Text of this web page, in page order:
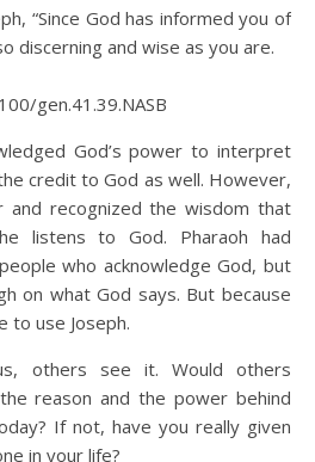
“Since God has informed you of
discerning and wise as you are.
gen.41.39.NASB
God’s power to interpret
credit to God as well. However,
recognized the wisdom that
listens to God. Pharaoh had
who acknowledge God, but
on what God says. But because
to use Joseph.
others see it. Would others
reason and the power behind
If not, have you really given
in your life?